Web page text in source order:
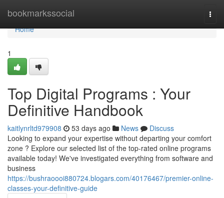
bookmarkssocial
Home
Home
1
Top Digital Programs : Your
Definitive Handbook
kaitlynrltd979908 53 days ago News
Discuss
Looking to expand your expertise without departing your comfort
zone ? Explore our selected list of the top-rated online programs
available today! We've investigated everything from software and
business
https://bushraoooi880724.blogars.com/40176467/premier-online-
classes-your-definitive-guide